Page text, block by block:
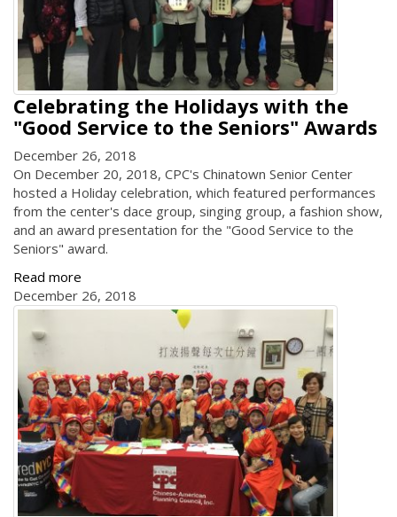
Celebrating the Holidays with the
"Good Service to the Seniors" Awards
December 26, 2018
On December 20, 2018, CPC's Chinatown Senior Center
hosted a Holiday celebration, which featured performances
from the center's dace group, singing group, a fashion show,
and an award presentation for the "Good Service to the
Seniors" award.
Read more
December 26, 2018